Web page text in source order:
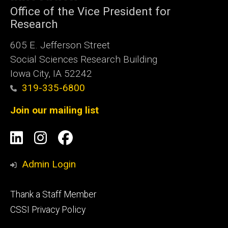
Office of the Vice President for
Research
605 E. Jefferson Street
Social Sciences Research Building
Iowa City, IA 52242
319-335-6800
Join our mailing list
Social
Media
LinkedIn
Instagram
Facebook
Admin Login
Footer
tertiary
Thank a Staff Member
CSSI Privacy Policy